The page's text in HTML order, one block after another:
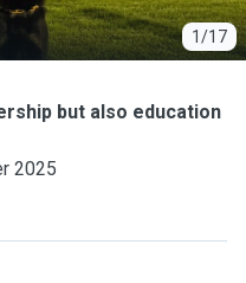
1/17
but also education
2025